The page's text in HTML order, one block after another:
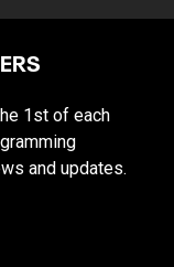
1st of each
and updates.